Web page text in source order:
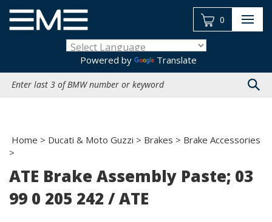
content
Powered by
Translate
site:
0
Home > Ducati & Moto Guzzi > Brakes > Brake Accessories
>
ATE Brake Assembly Paste; 03
99 0 205 242 / ATE